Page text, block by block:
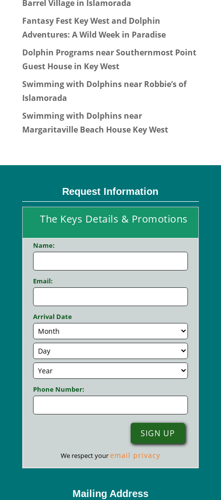
Barrel Village in Islamorada
Fantasy Fest Key West and Dolphin
Adventures: A Wild Week in Paradise
Dolphin Programs near Southernmost Point
Guest House in Key West
Swimming with Dolphins near Robbie’s of
Islamorada
Swimming with Dolphins near
Margaritaville Beach House Key West
Request Information
The Keys Details & Promotions
Name:
Email:
Arrival Date
Phone Number:
We respect youremail privacy
Mailing Address